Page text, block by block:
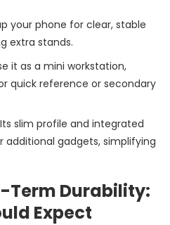
your phone for clear, stable
extra stands.
it as a mini workstation,
quick reference or secondary
slim profile and integrated
gadgets, simplifying
Term Durability:
Expect